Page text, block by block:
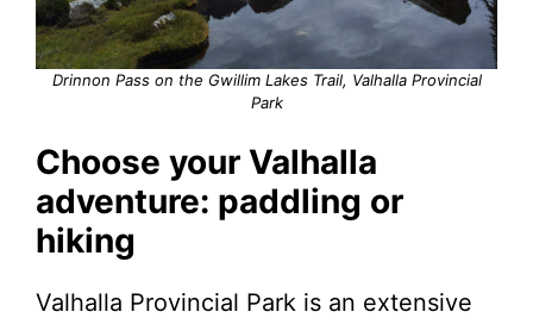
Drinnon Pass on the Gwillim Lakes Trail, Valhalla Provincial
Park
Choose your Valhalla
adventure: paddling or
hiking
Valhalla Provincial Park is an extensive